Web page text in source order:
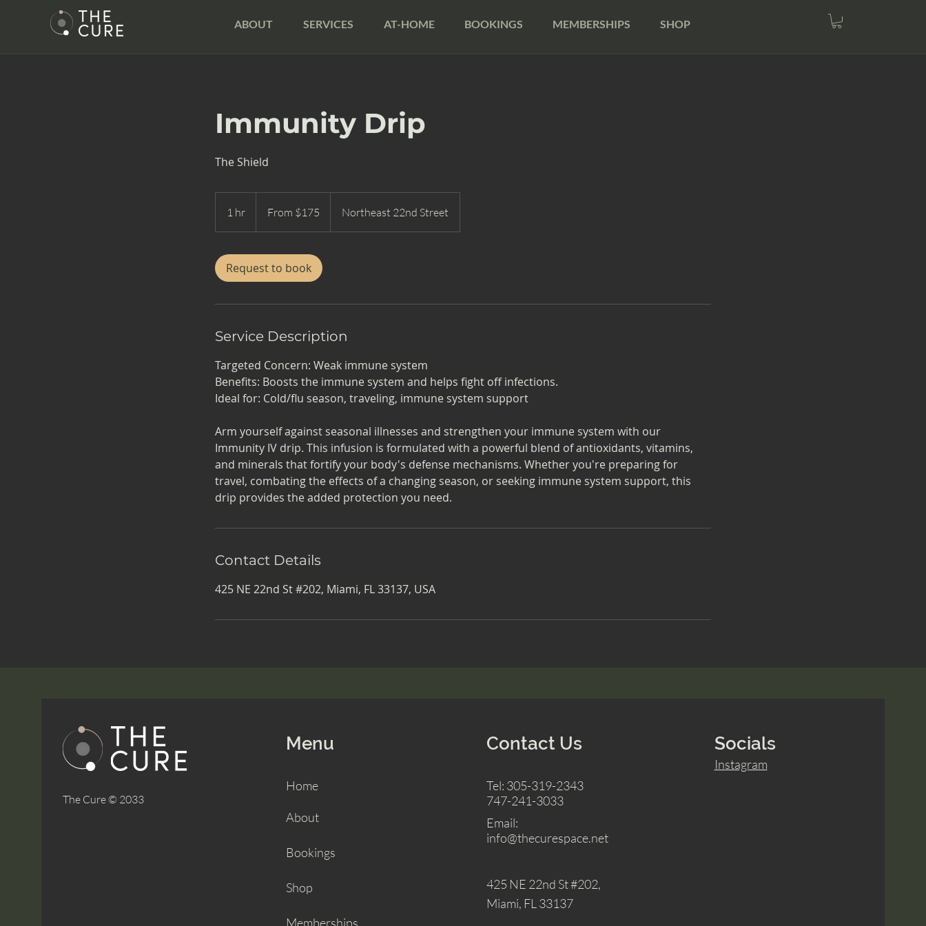
ABOUT SERVICES AT-HOME BOOKINGS MEMBERSHIPS SHOP
Immunity Drip
The Shield
1 hr
h
From $175 Northeast 22nd Street
Request to book
Service Description
Targeted Concern: Weak immune system
Benefits: Boosts the immune system and helps fight off infections.
Ideal for: Cold/flu season, traveling, immune system support
Arm yourself against seasonal illnesses and strengthen your immune system with our
Immunity IV drip. This infusion is formulated with a powerful blend of antioxidants, vitamins,
and minerals that fortify your body's defense mechanisms. Whether you're preparing for
travel, combating the effects of a changing season, or seeking immune system support, this
drip provides the added protection you need.
Contact Details
425 NE 22nd St #202, Miami, FL 33137, USA
The Cure © 2033
Menu
Home
About
Bookings
Shop
Memberships
Contact Us
Tel: 305-319-2343
747-241-3033
Email:
info@thecurespace.net
425 NE 22nd St#202,
Miami, FL 33137
Socials
Instagram